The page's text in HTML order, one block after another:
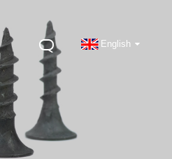
English